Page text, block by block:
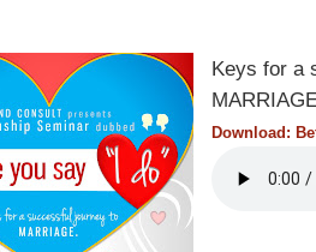
Keys for a
Download: